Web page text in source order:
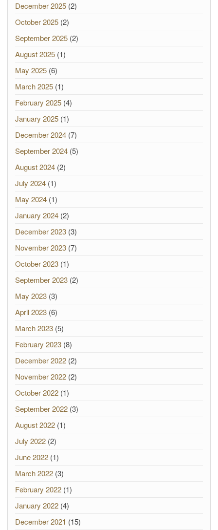
December 2025 (2)
October 2025 (2)
September 2025 (2)
August 2025 (1)
May 2025 (6)
March 2025 (1)
February 2025 (4)
January 2025 (1)
December 2024 (7)
September 2024 (5)
August 2024 (2)
July 2024 (1)
May 2024 (1)
January 2024 (2)
December 2023 (3)
November 2023 (7)
October 2023 (1)
September 2023 (2)
May 2023 (3)
April 2023 (6)
March 2023 (5)
February 2023 (8)
December 2022 (2)
November 2022 (2)
October 2022 (1)
September 2022 (3)
August 2022 (1)
July 2022 (2)
June 2022 (1)
March 2022 (3)
February 2022 (1)
January 2022 (4)
December 2021 (15)